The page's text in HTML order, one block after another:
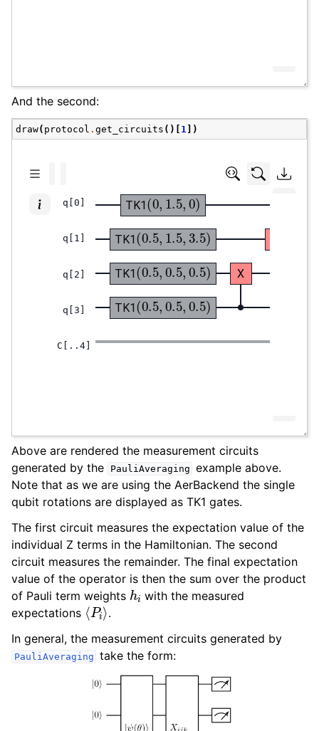
And the second:
draw( protocol . get_circuits ()[ 1 ])
Above are rendered the measurement circuits
generated by the
PauliAveraging example above.
Note that as we are using the AerBackend the single
qubit rotations are displayed as TK1 gates.
The first circuit measures the expectation value of the
individual Z terms in the Hamiltonian. The second
circuit measures the remainder. The final expectation
value of the operator is then the sum over the product
of Pauli term weights h with the measured
expectations ⟨Pi⟩.
In general, the measurement circuits generated by
PauliAveraging take the form: